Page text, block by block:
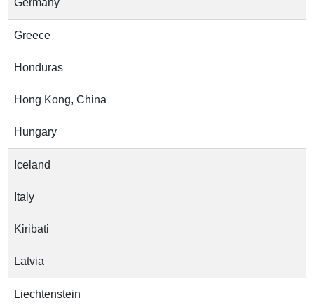
Greece
Honduras
Hong Kong, China
Hungary
Iceland
Italy
Kiribati
Latvia
Liechtenstein